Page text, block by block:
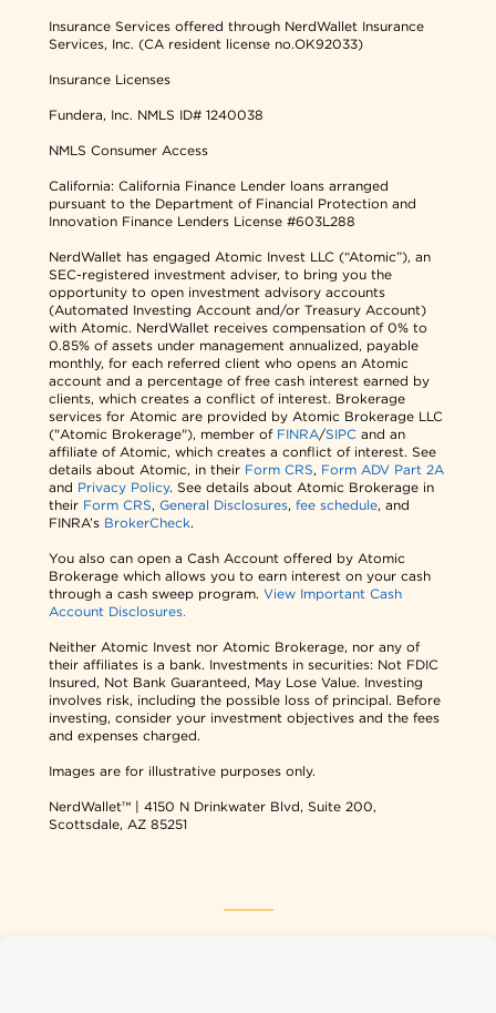
Insurance Services offered through NerdWallet Insurance
Services, Inc. (CA resident license no.OK92033)
Insurance Licenses
Fundera, Inc. NMLS ID# 1240038
NMLS Consumer Access
California: California Finance Lender loans arranged
pursuant to the Department of Financial Protection and
Innovation Finance Lenders License #603L288
NerdWallet has engaged Atomic Invest LLC (“Atomic”), an
SEC-registered investment adviser, to bring you the
opportunity to open investment advisory accounts
(Automated Investing Account and/or Treasury Account)
with Atomic. NerdWallet receives compensation of 0% to
0.85% of assets under management annualized, payable
monthly, for each referred client who opens an Atomic
account and a percentage of free cash interest earned by
clients, which creates a conflict of interest. Brokerage
services for Atomic are provided by Atomic Brokerage LLC
("Atomic Brokerage"), member of FINRA/SIPC and an
affiliate of Atomic, which creates a conflict of interest. See
details about Atomic, in their Form CRS, Form ADV Part 2A
and Privacy Policy. See details about Atomic Brokerage in
their Form CRS,General Disclosures,fee schedule, and
FINRA’s BrokerCheck.
You also can open a Cash Account offered by Atomic
Brokerage which allows you to earn interest on your cash
through a cash sweep program.View Important Cash
Account Disclosures.
Neither Atomic Invest nor Atomic Brokerage, nor any of
their affiliates is a bank. Investments in securities: Not FDIC
Insured, Not Bank Guaranteed, May Lose Value. Investing
involves risk, including the possible loss of principal. Before
investing, consider your investment objectives and the fees
and expenses charged.
Images are for illustrative purposes only.
NerdWallet™ | 4150 N Drinkwater Blvd, Suite 200,
Scottsdale, AZ 85251